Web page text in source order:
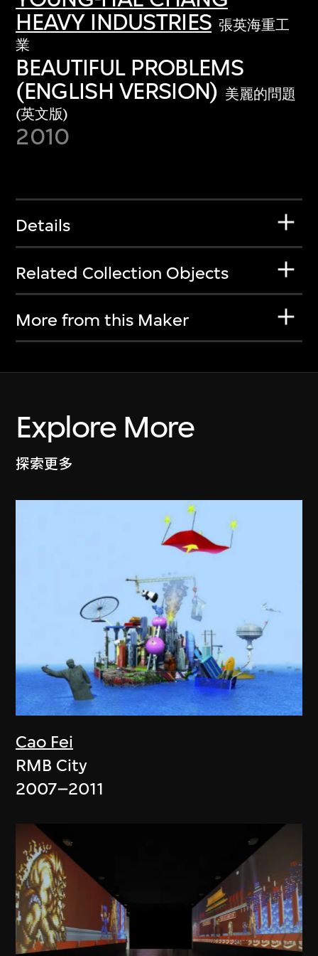
HEAVY INDUSTRIES 張英海重工
業
BEAUTIFUL PROBLEMS
(ENGLISH VERSION) 美麗的問題
(英文版)
2010
Details
Related Collection Objects
More from this Maker
Explore More
探索更多
Cao Fei
RMB City
2007–2011